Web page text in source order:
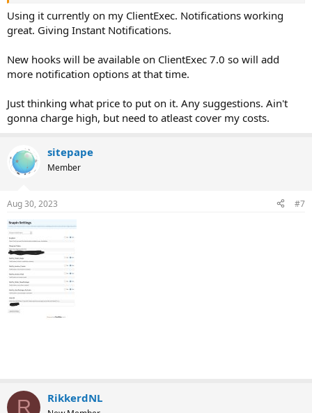
Using it currently on my ClientExec. Notifications working
great. Giving Instant Notifications.
New hooks will be available on ClientExec 7.0 so will add
more notification options at that time.
Just thinking what price to put on it. Any suggestions. Ain't
gonna charge high, but need to atleast cover my costs.
sitepape
Member
Aug 30, 2023 #7
R RikkerdNL